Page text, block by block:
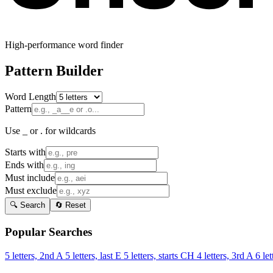
High-performance word finder
Pattern Builder
Word Length
Pattern
Use _ or . for wildcards
Starts with
Ends with
Must include
Must exclude
🔍 Search 🔄 Reset
Popular Searches
5 letters, 2nd A 5 letters, last E 5 letters, starts CH 4 letters, 3rd A 6